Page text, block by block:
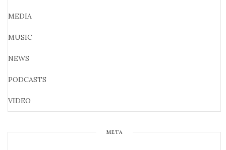
MEDIA
MUSIC
NEWS
PODCASTS
VIDEO
META